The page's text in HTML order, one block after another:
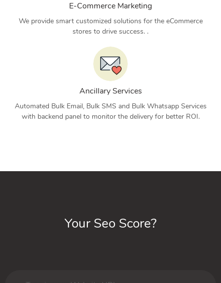
E-Commerce Marketing
We provide smart customized solutions for the eCommerce
stores to drive success. .
Ancillary Services
Automated Bulk Email, Bulk SMS and Bulk Whatsapp Services
with backend panel to monitor the delivery for better ROI.
Your Seo Score?